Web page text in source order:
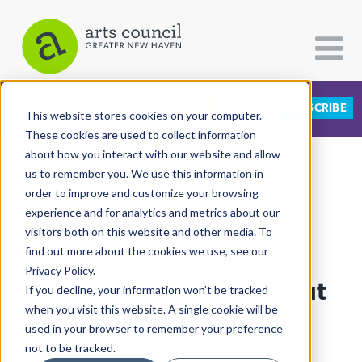
This website stores cookies on your computer.
These cookies are used to collect information
about how you interact with our website and allow
us to remember you. We use this information in
order to improve and customize your browsing
experience and for analytics and metrics about our
visitors both on this website and other media. To
find out more about the cookies we use, see our
Privacy Policy.
If you decline, your information won’t be tracked
when you visit this website. A single cookie will be
used in your browser to remember your preference
not to be tracked.
CATEGORIES FOLLOW US SUBSCRIBE
All Categories
Architecture
Arts & Culture
Books
Citizen Contributions
Creative Writing
Culture & Community
View More Articles
At Stetson, Artist-
Entrepreneurs Close Out
Black History Month